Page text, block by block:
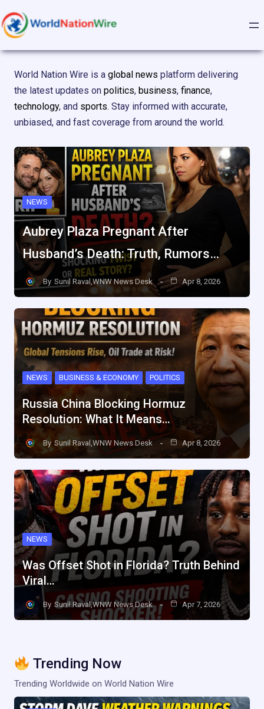
to
content
World Nation Wire is a global news platform delivering
the latest updates on politics, business, finance,
technology, and sports. Stay informed with accurate,
unbiased, and fast coverage from around the world.
NEWS
Aubrey Plaza Pregnant After
Husband’s Death: Truth, Rumors…
By Sunil Raval,WNW News Desk Apr 8, 2026
NEWS BUSINESS & ECONOMY POLITICS
Russia China Blocking Hormuz
Resolution: What It Means…
By Sunil Raval,WNW News Desk Apr 8, 2026
NEWS
Was Offset Shot in Florida? Truth Behind
Viral…
By Sunil Raval,WNW News Desk Apr 7, 2026
Trending Now
Trending Worldwide on World Nation Wire